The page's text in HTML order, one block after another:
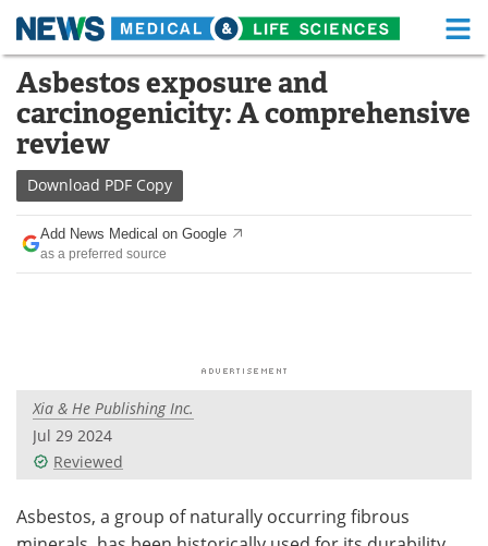
Skip
content
Medical Home Life Sciences Home
About Functional Food
News
Drugs
Interviews White Papers
Videos
Meet the Team Advertise
Asbestos exposure and
carcinogenicity: A comprehensive
review
Download PDF Copy
Add News Medical on Google
as a preferred source
Xia & He Publishing Inc.
Jul 29 2024
Reviewed
Asbestos, a group of naturally occurring fibrous